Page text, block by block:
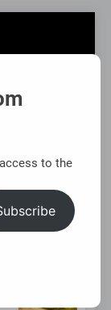
8
to the